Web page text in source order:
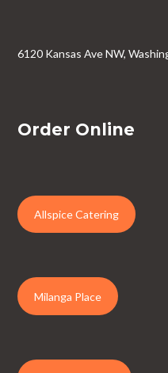
6120 Kansas Ave NW,
Order Online
Allspice Catering
Milanga Place